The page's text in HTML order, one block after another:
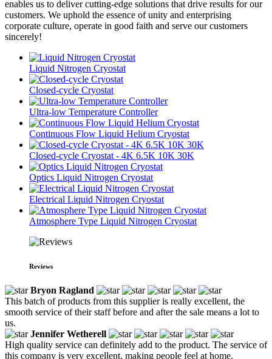
enables us to deliver cutting-edge solutions that drive results for our
customers. We uphold the essence of unity and enterprising
corporate culture, operate in good faith and serve our customers
sincerely!
Liquid Nitrogen Cryostat
Closed-cycle Cryostat
Ultra-low Temperature Controller
Continuous Flow Liquid Helium Cryostat
Closed-cycle Cryostat - 4K 6.5K 10K 30K
Optics Liquid Nitrogen Cryostat
Electrical Liquid Nitrogen Cryostat
Atmosphere Type Liquid Nitrogen Cryostat
Reviews
Bryon Ragland
This batch of products from this supplier is really excellent, the
smooth service of their staff before and after the sale means a lot to
us.
Jennifer Wetherell
High quality service can definitely add to the product. The service of
this company is very excellent, making people feel at home.